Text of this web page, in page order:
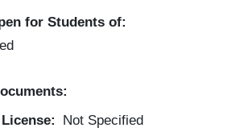
for Students of:
Not Specified